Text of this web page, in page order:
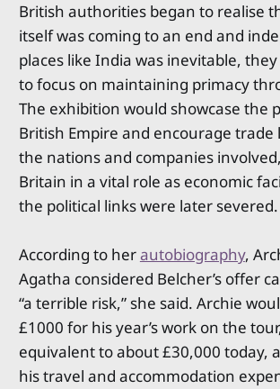
British authorities began to realise
itself was coming to an end and
places like India was inevitable,
to focus on maintaining primacy
The exhibition would showcase the
British Empire and encourage trade
the nations and companies
Britain in a vital role as economic
the political links were later severed.
According to herautobiography,
Agatha considered Belcher’s offer
“a terrible risk,” she said. Archie
£1000 for his year’s work on the
equivalent to about £30,000 today,
his travel and accommodation